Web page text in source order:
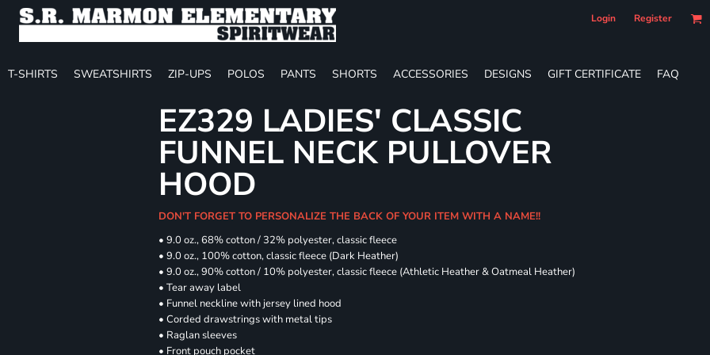
Login Register
T-SHIRTS SWEATSHIRTS ZIP-UPS POLOS PANTS SHORTS ACCESSORIES DESIGNS GIFT CERTIFICATE FAQ
EZ329 LADIES' CLASSIC
FUNNEL NECK PULLOVER
HOOD
DON'T FORGET TO PERSONALIZE THE BACK OF YOUR ITEM WITH A NAME!!
• 9.0 oz., 68% cotton / 32% polyester, classic fleece
• 9.0 oz., 100% cotton, classic fleece (Dark Heather)
• 9.0 oz., 90% cotton / 10% polyester, classic fleece (Athletic Heather & Oatmeal Heather)
• Tear away label
• Funnel neckline with jersey lined hood
• Corded drawstrings with metal tips
• Raglan sleeves
• Front pouch pocket